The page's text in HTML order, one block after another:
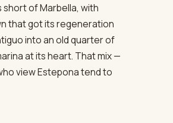
of Marbella, with
that got its regeneration
into an old quarter of
at its heart. That mix —
view Estepona tend to